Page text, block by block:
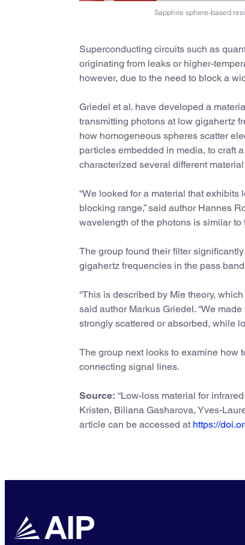
Sapphire sphere-based
Superconducting circuits such as
originating from leaks or higher-
however, due to the need to block a
Griedel et al. have developed a
transmitting photons at low gigahertz
how homogeneous spheres scatter
particles embedded in media, to craft
characterized several different
“We looked for a material that
blocking range,” said author Hannes
wavelength of the photons is similar to
The group found their filter
gigahertz frequencies in the pass
“This is described by Mie theory,
said author Markus Griedel. “We
strongly scattered or absorbed, while
The group next looks to examine how
connecting signal lines.
Source: “Low-loss material for
Kristen, Biliana Gasharova, Yves-
article can be accessed at https://